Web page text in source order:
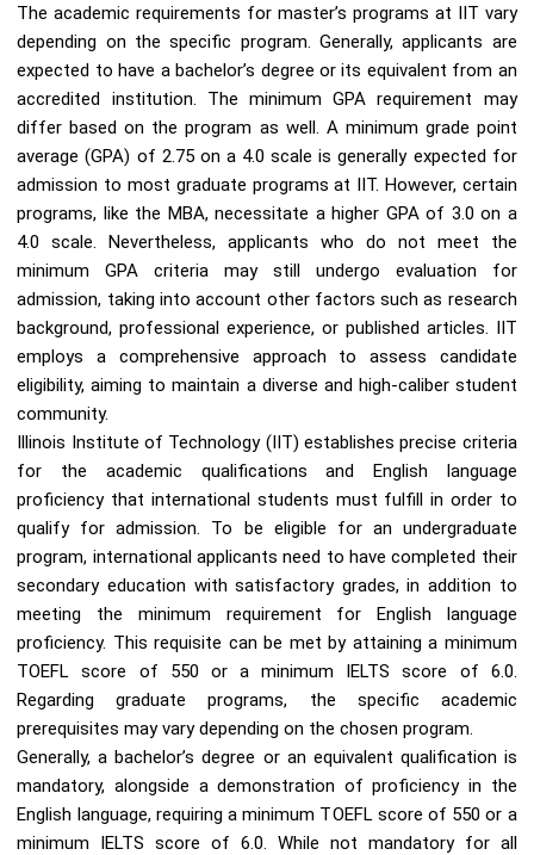
The academic requirements for master’s programs at IIT vary
depending on the specific program. Generally, applicants are
expected to have a bachelor’s degree or its equivalent from an
accredited institution. The minimum GPA requirement may
differ based on the program as well. A minimum grade point
average (GPA) of 2.75 on a 4.0 scale is generally expected for
admission to most graduate programs at IIT. However, certain
programs, like the MBA, necessitate a higher GPA of 3.0 on a
4.0 scale. Nevertheless, applicants who do not meet the
minimum GPA criteria may still undergo evaluation for
admission, taking into account other factors such as research
background, professional experience, or published articles. IIT
employs a comprehensive approach to assess candidate
eligibility, aiming to maintain a diverse and high-caliber student
community.
Illinois Institute of Technology (IIT) establishes precise criteria
for the academic qualifications and English language
proficiency that international students must fulfill in order to
qualify for admission. To be eligible for an undergraduate
program, international applicants need to have completed their
secondary education with satisfactory grades, in addition to
meeting the minimum requirement for English language
proficiency. This requisite can be met by attaining a minimum
TOEFL score of 550 or a minimum IELTS score of 6.0.
Regarding graduate programs, the specific academic
prerequisites may vary depending on the chosen program.
Generally, a bachelor’s degree or an equivalent qualification is
mandatory, alongside a demonstration of proficiency in the
English language, requiring a minimum TOEFL score of 550 or a
minimum IELTS score of 6.0. While not mandatory for all